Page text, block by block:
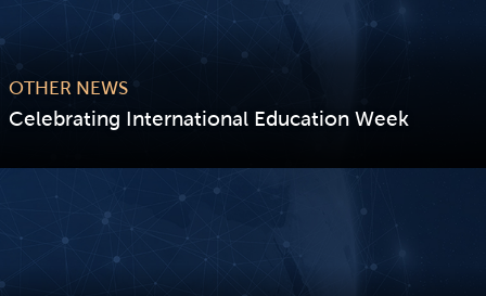
OTHER NEWS
Celebrating International Education Week